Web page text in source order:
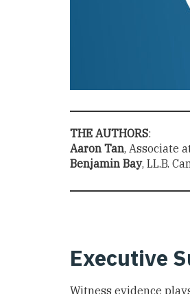
THE AUTHORS:
Aaron Tan, Associate
Benjamin Bay, LL.B.
Executive
Witness evidence